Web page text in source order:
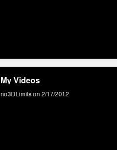
My Videos
no3DLimits on 2/17/2012